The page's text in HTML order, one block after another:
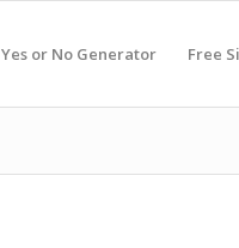
Yes or No Generator Free